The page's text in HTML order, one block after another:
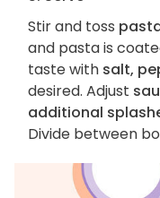
Stir and toss
and pasta is
taste with salt,
desired. Adjust
additional
Divide between